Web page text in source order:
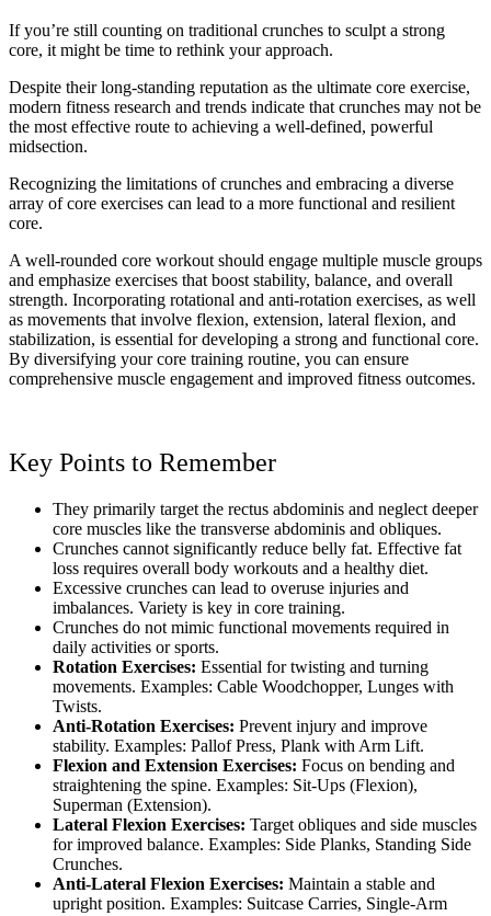
If you’re still counting on traditional crunches to sculpt a strong
core, it might be time to rethink your approach.
Despite their long-standing reputation as the ultimate core exercise,
modern fitness research and trends indicate that crunches may not be
the most effective route to achieving a well-defined, powerful
midsection.
Recognizing the limitations of crunches and embracing a diverse
array of core exercises can lead to a more functional and resilient
core.
A well-rounded core workout should engage multiple muscle groups
and emphasize exercises that boost stability, balance, and overall
strength. Incorporating rotational and anti-rotation exercises, as well
as movements that involve flexion, extension, lateral flexion, and
stabilization, is essential for developing a strong and functional core.
By diversifying your core training routine, you can ensure
comprehensive muscle engagement and improved fitness outcomes.
Key Points to Remember
They primarily target the rectus abdominis and neglect deeper
core muscles like the transverse abdominis and obliques.
Crunches cannot significantly reduce belly fat. Effective fat
loss requires overall body workouts and a healthy diet.
Excessive crunches can lead to overuse injuries and
imbalances. Variety is key in core training.
Crunches do not mimic functional movements required in
daily activities or sports.
Rotation Exercises: Essential for twisting and turning
movements. Examples: Cable Woodchopper, Lunges with
Twists.
Anti-Rotation Exercises: Prevent injury and improve
stability. Examples: Pallof Press, Plank with Arm Lift.
Flexion and Extension Exercises: Focus on bending and
straightening the spine. Examples: Sit-Ups (Flexion),
Superman (Extension).
Lateral Flexion Exercises: Target obliques and side muscles
for improved balance. Examples: Side Planks, Standing Side
Crunches.
Anti-Lateral Flexion Exercises: Maintain a stable and
upright position. Examples: Suitcase Carries, Single-Arm